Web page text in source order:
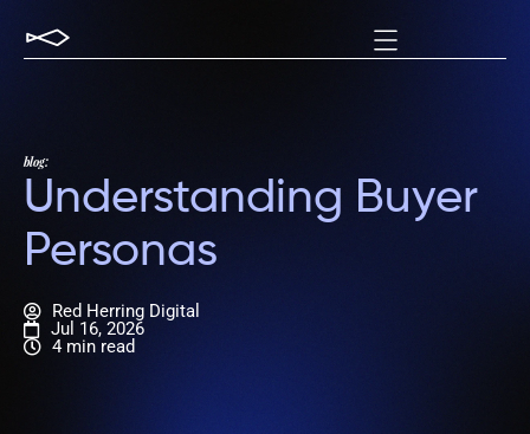
blog:
Understanding Buyer
Personas
Red Herring Digital
Jul 16, 2026
4 min read